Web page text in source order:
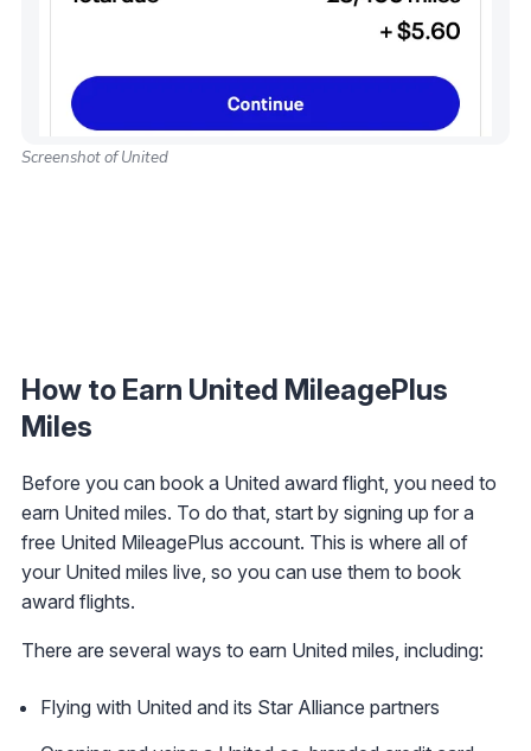
Screenshot of United
How to Earn United MileagePlus
Miles
Before you can book a United award flight, you need to
earn United miles. To do that, start by signing up for a
free United MileagePlus account. This is where all of
your United miles live, so you can use them to book
award flights.
There are several ways to earn United miles, including:
Flying with United and its Star Alliance partners